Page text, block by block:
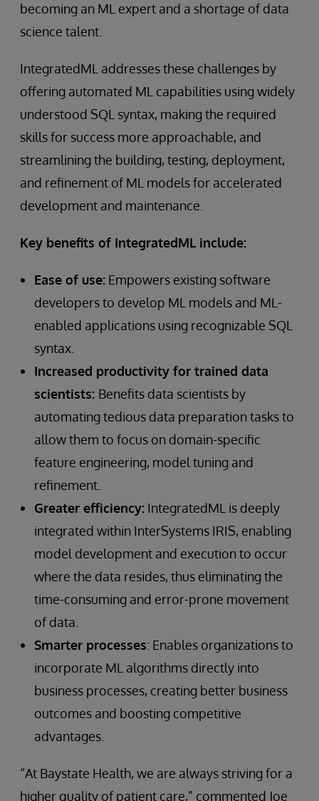
becoming an ML expert and a shortage of data
science talent.
IntegratedML addresses these challenges by
offering automated ML capabilities using widely
understood SQL syntax, making the required
skills for success more approachable, and
streamlining the building, testing, deployment,
and refinement of ML models for accelerated
development and maintenance.
Key benefits of IntegratedML include:
Ease of use: Empowers existing software
developers to develop ML models and ML-
enabled applications using recognizable SQL
syntax.
Increased productivity for trained data
scientists: Benefits data scientists by
automating tedious data preparation tasks to
allow them to focus on domain-specific
feature engineering, model tuning and
refinement.
Greater efficiency: IntegratedML is deeply
integrated within InterSystems IRIS, enabling
model development and execution to occur
where the data resides, thus eliminating the
time-consuming and error-prone movement
of data.
Smarter processes: Enables organizations to
incorporate ML algorithms directly into
business processes, creating better business
outcomes and boosting competitive
advantages.
“At Baystate Health, we are always striving for a
higher quality of patient care,” commented Joe